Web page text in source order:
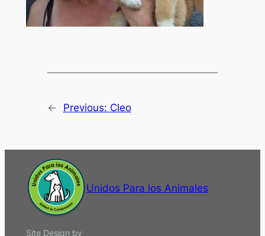
← Previous: Cleo
Unidos Para los Animales
Site Design by